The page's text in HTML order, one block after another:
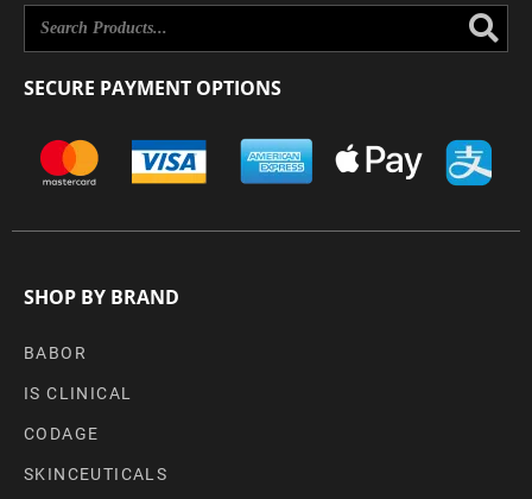
SECURE PAYMENT OPTIONS
SHOP BY BRAND
BABOR
IS CLINICAL
CODAGE
SKINCEUTICALS